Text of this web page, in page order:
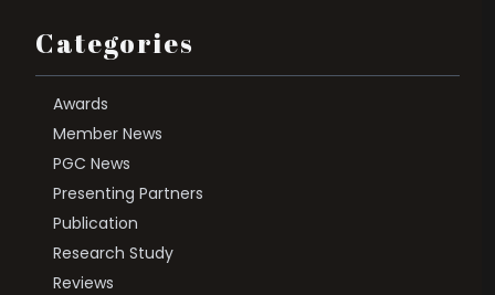
Categories
Awards
Member News
PGC News
Presenting Partners
Publication
Research Study
Reviews